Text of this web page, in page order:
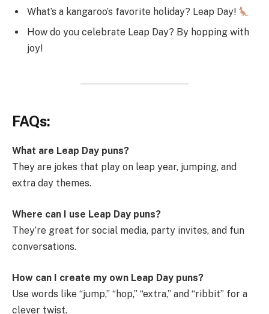
What’s a kangaroo’s favorite holiday? Leap Day!
How do you celebrate Leap Day? By hopping with
joy!
FAQs:
What are Leap Day puns?
They are jokes that play on leap year, jumping, and
extra day themes.
Where can I use Leap Day puns?
They’re great for social media, party invites, and fun
conversations.
How can I create my own Leap Day puns?
Use words like “jump,” “hop,” “extra,” and “ribbit” for a
clever twist.